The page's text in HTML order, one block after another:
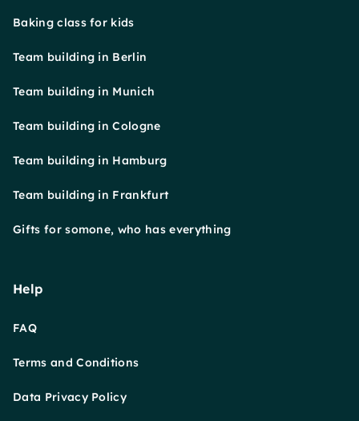
Baking class for kids
Team building in Berlin
Team building in Munich
Team building in Cologne
Team building in Hamburg
Team building in Frankfurt
Gifts for somone, who has everything
Help
FAQ
Terms and Conditions
Data Privacy Policy